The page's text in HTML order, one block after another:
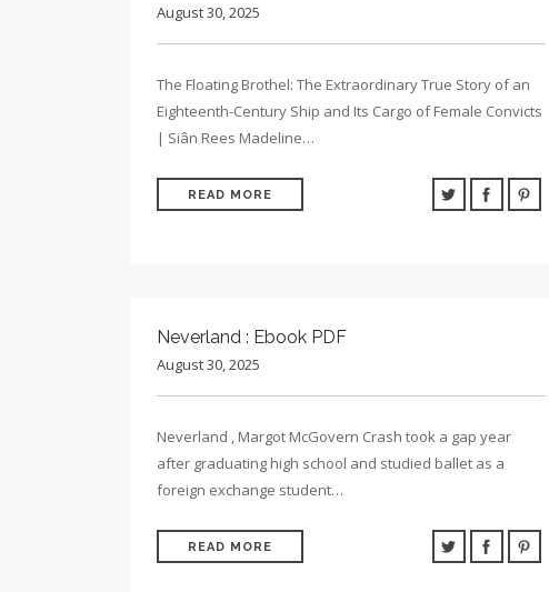
August 30, 2025
The Floating Brothel: The Extraordinary True Story of an
Eighteenth-Century Ship and Its Cargo of Female Convicts
| Siân Rees Madeline…
READ MORE
Neverland : Ebook PDF
August 30, 2025
Neverland , Margot McGovern Crash took a gap year
after graduating high school and studied ballet as a
foreign exchange student…
READ MORE